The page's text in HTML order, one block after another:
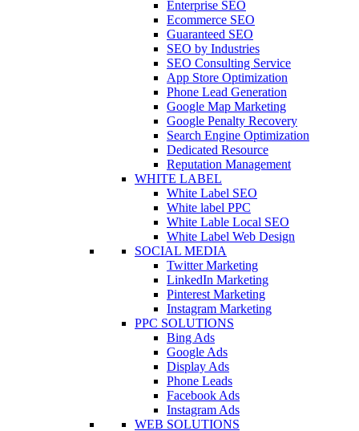
Enterprise SEO
Ecommerce SEO
Guaranteed SEO
SEO by Industries
SEO Consulting Service
App Store Optimization
Phone Lead Generation
Google Map Marketing
Google Penalty Recovery
Search Engine Optimization
Dedicated Resource
Reputation Management
WHITE LABEL
White Label SEO
White label PPC
White Lable Local SEO
White Label Web Design
SOCIAL MEDIA
Twitter Marketing
LinkedIn Marketing
Pinterest Marketing
Instagram Marketing
PPC SOLUTIONS
Bing Ads
Google Ads
Display Ads
Phone Leads
Facebook Ads
Instagram Ads
WEB SOLUTIONS